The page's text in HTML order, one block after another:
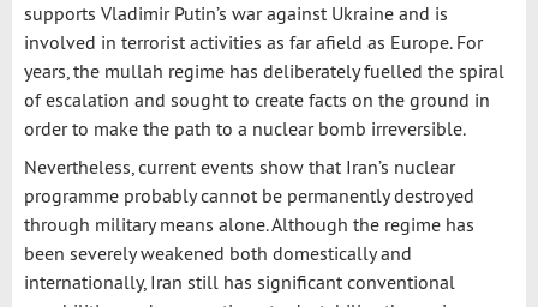
supports Vladimir Putin’s war against Ukraine and is
involved in terrorist activities as far afield as Europe. For
years, the mullah regime has deliberately fuelled the spiral
of escalation and sought to create facts on the ground in
order to make the path to a nuclear bomb irreversible.
Nevertheless, current events show that Iran’s nuclear
programme probably cannot be permanently destroyed
through military means alone. Although the regime has
been severely weakened both domestically and
internationally, Iran still has significant conventional